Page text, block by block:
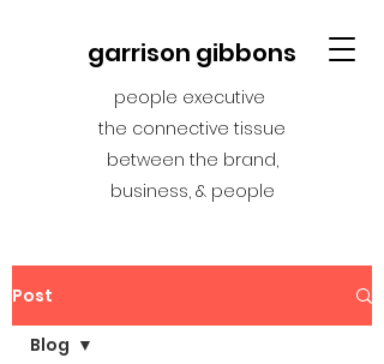
garrison gibbons
people executive
the connective tissue
between the brand,
business, & people
Post
Blog